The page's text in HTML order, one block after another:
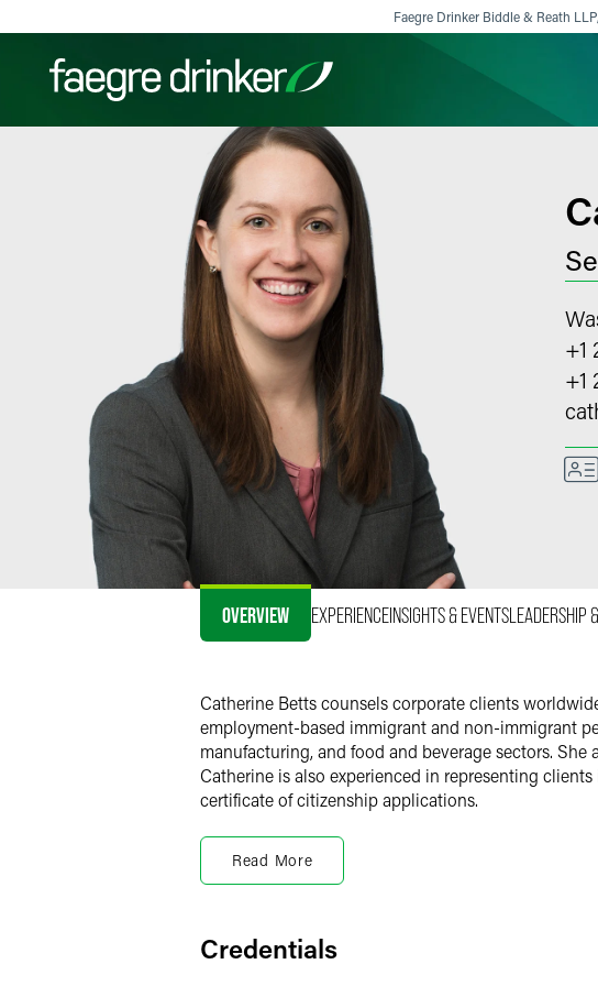
Faegre Drinker Biddle & Reath
Filter your search:All Services & Sectors
+1
+1
OVERVIEW EXPERIENCEINSIGHTS & EVENTSLEADERSHIP
Catherine Betts counsels corporate clients
employment-based immigrant and non-immigrant
manufacturing, and food and beverage sectors.
Catherine is also experienced in representing
certificate of citizenship applications.
Before joining the firm, Catherine was an
Read More
Credentials